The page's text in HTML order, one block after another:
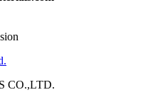
CO.,LTD.